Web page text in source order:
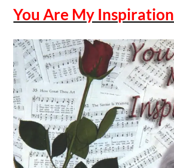
You Are My Inspiration